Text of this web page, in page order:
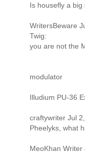
Is housefly a big
WritersBeware
Twig:
you are not the
modulator
Illudium PU-36
craftywriter Jul
Pheelyks, what
MeoKhan